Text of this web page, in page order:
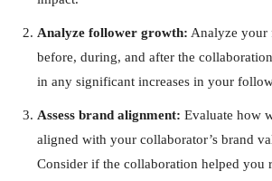
Analyze follower growth: Analyze your
before, during, and after the
in any significant increases in your
Assess brand alignment: Evaluate how
aligned with your collaborator’s brand
Consider if the collaboration helped you